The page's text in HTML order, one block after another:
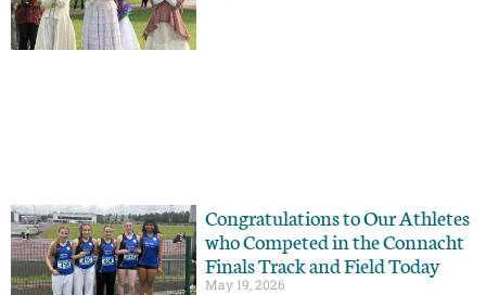
Congratulations to Our Athletes
who Competed in the Connacht
Finals Track and Field Today
May 19, 2026